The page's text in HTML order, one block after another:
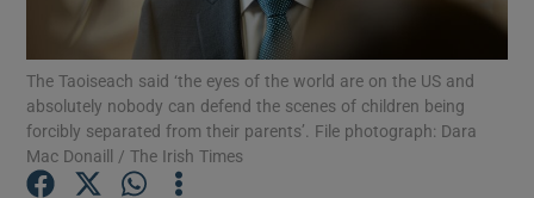
Show Gaeilge sub sections
The Taoiseach said ‘the eyes of the world are on the US and
absolutely nobody can defend the scenes of children being
forcibly separated from their parents’. File photograph: Dara
Mac Donaill / The Irish Times